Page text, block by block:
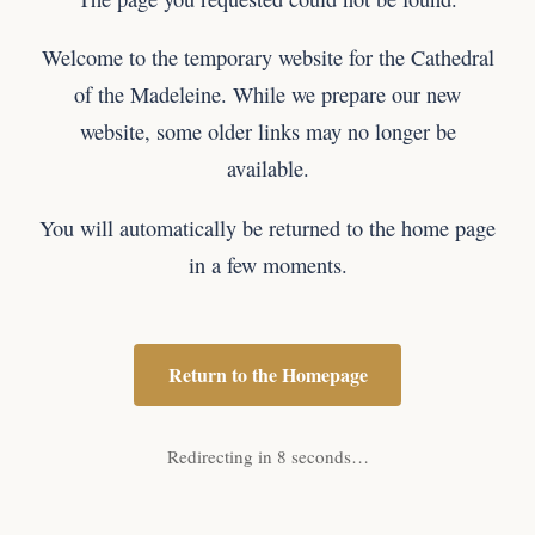
Welcome to the temporary website for the Cathedral
of the Madeleine. While we prepare our new
website, some older links may no longer be
available.
You will automatically be returned to the home page
in a few moments.
Return to the Homepage
Redirecting in 8 seconds…